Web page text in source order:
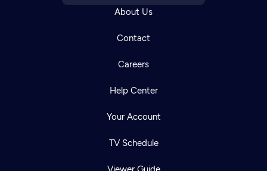
About Us
Contact
Careers
Help Center
Your Account
TV Schedule